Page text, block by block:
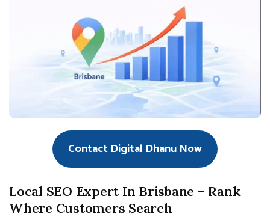
Contact Digital Dhanu Now
Local SEO Expert In Brisbane – Rank
Where Customers Search